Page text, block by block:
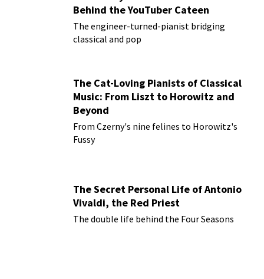
Behind the YouTuber Cateen
The engineer-turned-pianist bridging
classical and pop
The Cat-Loving Pianists of Classical
Music: From Liszt to Horowitz and
Beyond
From Czerny's nine felines to Horowitz's
Fussy
The Secret Personal Life of Antonio
Vivaldi, the Red Priest
The double life behind the Four Seasons